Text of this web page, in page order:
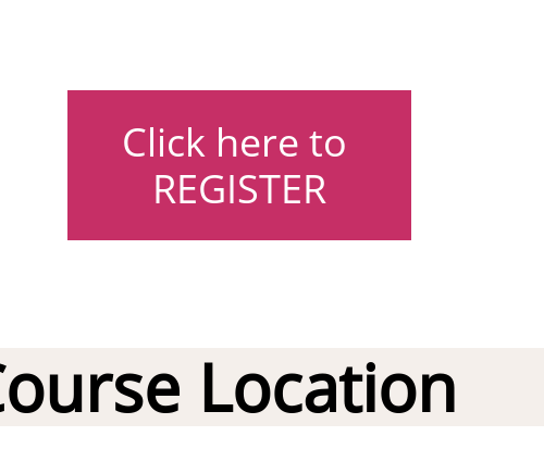
Click here to
REGISTER
Location